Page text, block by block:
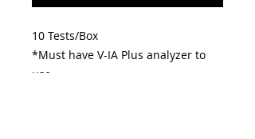
10 Tests/Box
*Must have V-IA Plus analyzer to
use.